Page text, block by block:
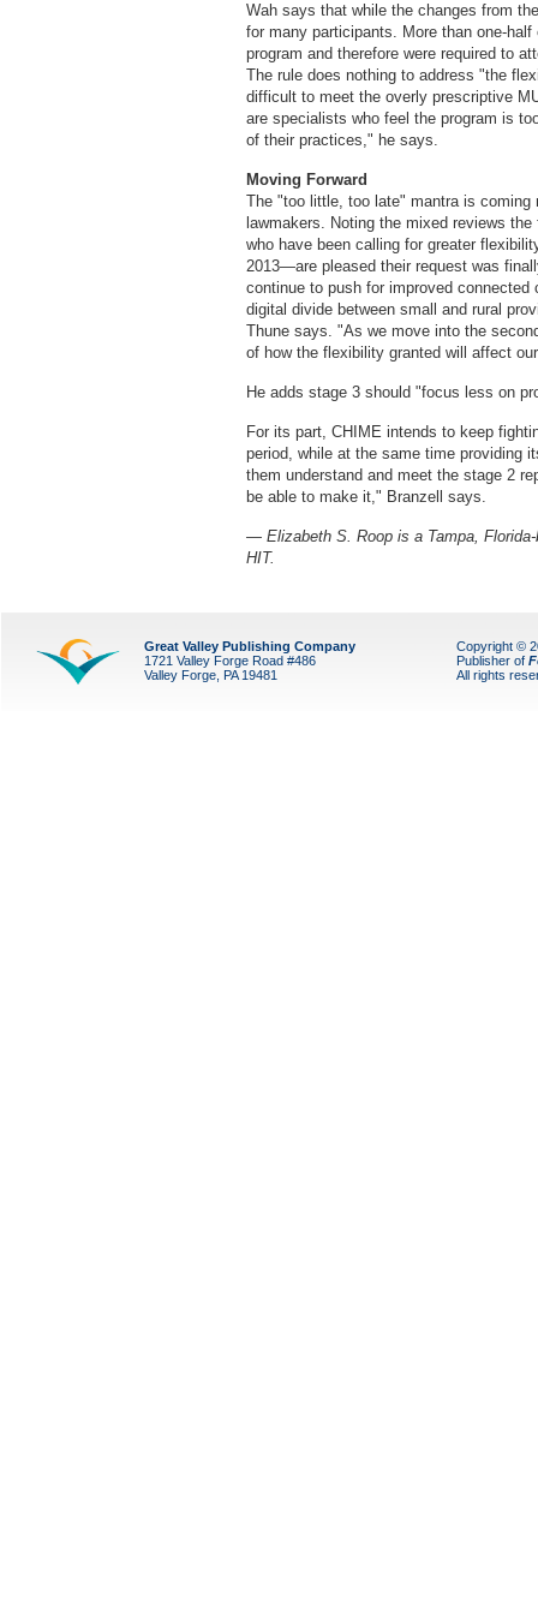
Wah says that while the changes from
for many participants. More than one-
program and therefore were required to
The rule does nothing to address "the
difficult to meet the overly prescriptive
are specialists who feel the program is
of their practices," he says.
Moving Forward
The "too little, too late" mantra is
lawmakers. Noting the mixed reviews
who have been calling for greater
2013—are pleased their request was
continue to push for improved
digital divide between small and rural
Thune says. "As we move into the
of how the flexibility granted will affect
He adds stage 3 should "focus less on
For its part, CHIME intends to keep
period, while at the same time providing
them understand and meet the stage 2
be able to make it," Branzell says.
— Elizabeth S. Roop is a Tampa,
HIT.
Great Valley Publishing Company
1721 Valley Forge Road #486
Valley Forge, PA 19481
Copyright ©
Publisher of
All rights